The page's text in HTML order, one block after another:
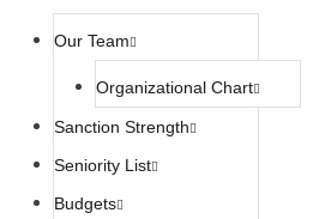
Our Team
Organizational Chart
Sanction Strength
Seniority List
Budgets